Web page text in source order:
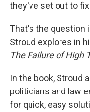
they've set out to
That's the question
Stroud explores in
The Failure of High
In the book, Stroud
politicians and law
for quick, easy